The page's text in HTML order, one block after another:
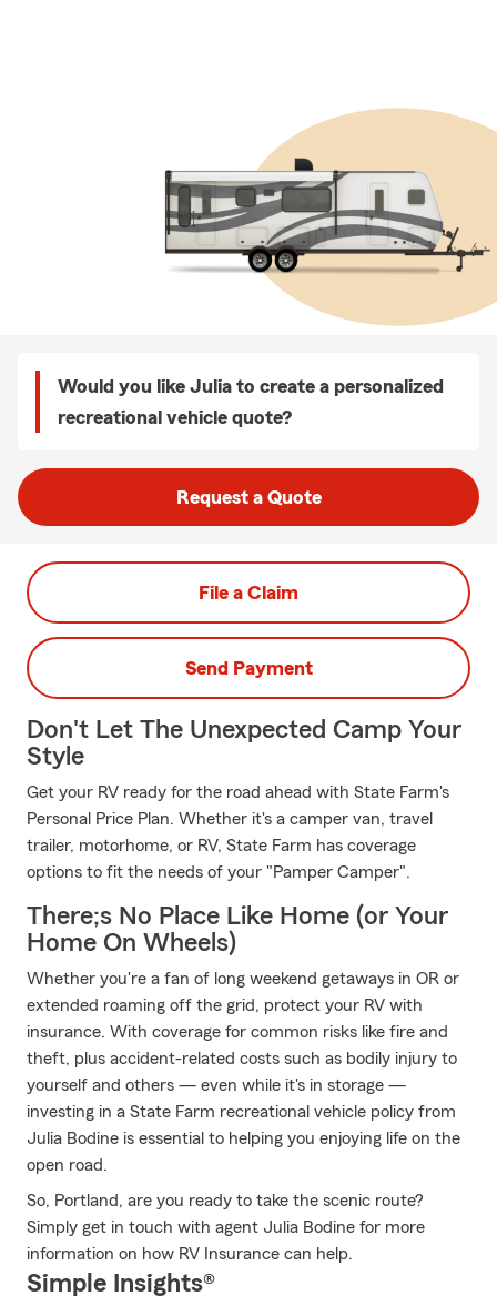
Would you like Julia to create a personalized
recreational vehicle quote?
Request a Quote
File a Claim
Send Payment
Don't Let The Unexpected Camp Your
Style
Get your RV ready for the road ahead with State Farm's
Personal Price Plan. Whether it's a camper van, travel
trailer, motorhome, or RV, State Farm has coverage
options to fit the needs of your "Pamper Camper".
There;s No Place Like Home (or Your
Home On Wheels)
Whether you're a fan of long weekend getaways in OR or
extended roaming off the grid, protect your RV with
insurance. With coverage for common risks like fire and
theft, plus accident-related costs such as bodily injury to
yourself and others — even while it's in storage —
investing in a State Farm recreational vehicle policy from
Julia Bodine is essential to helping you enjoying life on the
open road.
So, Portland, are you ready to take the scenic route?
Simply get in touch with agent Julia Bodine for more
information on how RV Insurance can help.
Simple Insights®